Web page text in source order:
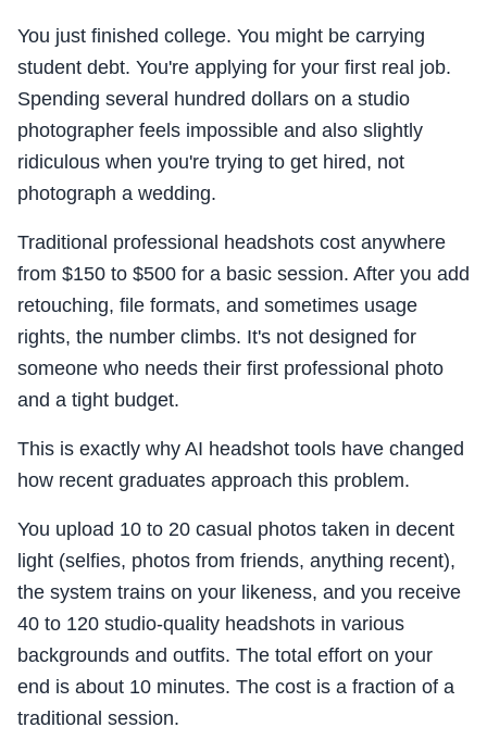
You just finished college. You might be carrying
student debt. You're applying for your first real job.
Spending several hundred dollars on a studio
photographer feels impossible and also slightly
ridiculous when you're trying to get hired, not
photograph a wedding.
Traditional professional headshots cost anywhere
from $150 to $500 for a basic session. After you add
retouching, file formats, and sometimes usage
rights, the number climbs. It's not designed for
someone who needs their first professional photo
and a tight budget.
This is exactly why AI headshot tools have changed
how recent graduates approach this problem.
You upload 10 to 20 casual photos taken in decent
light (selfies, photos from friends, anything recent),
the system trains on your likeness, and you receive
40 to 120 studio-quality headshots in various
backgrounds and outfits. The total effort on your
end is about 10 minutes. The cost is a fraction of a
traditional session.